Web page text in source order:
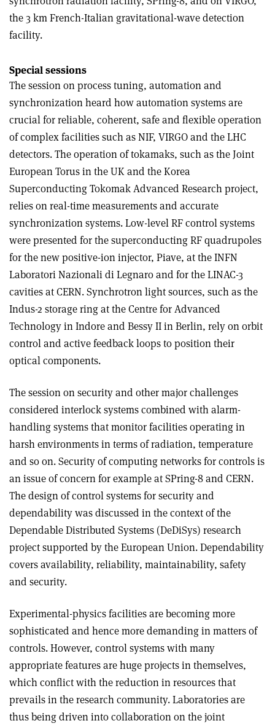
the 3 km French-Italian gravitational-wave detection
facility.
Special sessions
The session on process tuning, automation and
synchronization heard how automation systems are
crucial for reliable, coherent, safe and flexible operation
of complex facilities such as NIF, VIRGO and the LHC
detectors. The operation of tokamaks, such as the Joint
European Torus in the UK and the Korea
Superconducting Tokomak Advanced Research project,
relies on real-time measurements and accurate
synchronization systems. Low-level RF control systems
were presented for the superconducting RF quadrupoles
for the new positive-ion injector, Piave, at the INFN
Laboratori Nazionali di Legnaro and for the LINAC-3
cavities at CERN. Synchrotron light sources, such as the
Indus-2 storage ring at the Centre for Advanced
Technology in Indore and Bessy II in Berlin, rely on orbit
control and active feedback loops to position their
optical components.
The session on security and other major challenges
considered interlock systems combined with alarm-
handling systems that monitor facilities operating in
harsh environments in terms of radiation, temperature
and so on. Security of computing networks for controls is
an issue of concern for example at SPring-8 and CERN.
The design of control systems for security and
dependability was discussed in the context of the
Dependable Distributed Systems (DeDiSys) research
project supported by the European Union. Dependability
covers availability, reliability, maintainability, safety
and security.
Experimental-physics facilities are becoming more
sophisticated and hence more demanding in matters of
controls. However, control systems with many
appropriate features are huge projects in themselves,
which conflict with the reduction in resources that
prevails in the research community. Laboratories are
thus being driven into collaboration on the joint